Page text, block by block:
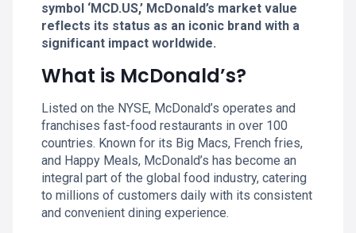
symbol ‘MCD.US,’ McDonald’s market value
reflects its status as an iconic brand with a
significant impact worldwide.
What is McDonald’s?
Listed on the NYSE, McDonald’s operates and
franchises fast-food restaurants in over 100
countries. Known for its Big Macs, French fries,
and Happy Meals, McDonald’s has become an
integral part of the global food industry, catering
to millions of customers daily with its consistent
and convenient dining experience.